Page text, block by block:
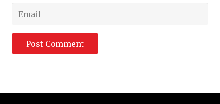
Post Comment